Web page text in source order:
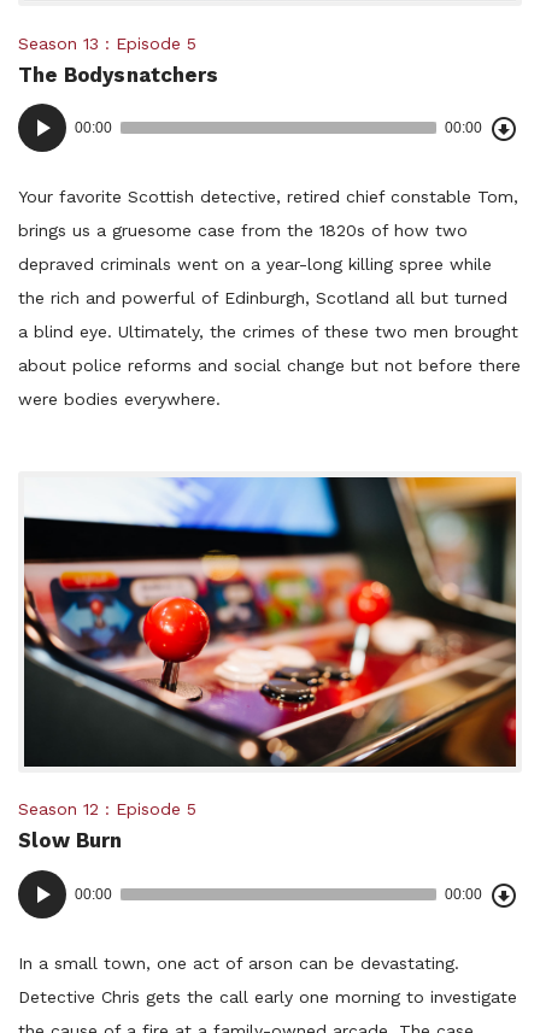
Posted
in:
Season 13 Episode 5
The Bodysnatchers
Audio
Player
00:00 00:00
Your favorite Scottish detective, retired chief constable Tom,
brings us a gruesome case from the 1820s of how two
depraved criminals went on a year-long killing spree while
the rich and powerful of Edinburgh, Scotland all but turned
a blind eye. Ultimately, the crimes of these two men brought
about police reforms and social change but not before there
were bodies everywhere.
Posted
in:
Season 12 Episode 5
Slow Burn
Audio
Player
00:00 00:00
In a small town, one act of arson can be devastating.
Detective Chris gets the call early one morning to investigate